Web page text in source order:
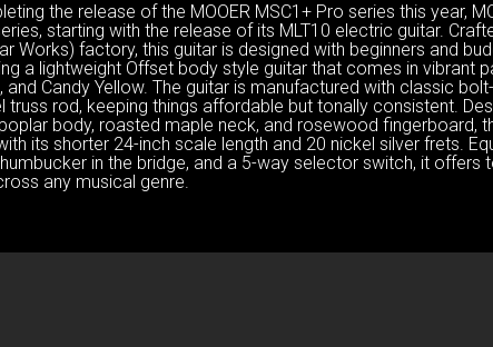
the release of the MOOER MSC1+ Pro series this year,
starting with the release of its MLT10 electric guitar.
Works) factory, this guitar is designed with beginners and
a lightweight Offset body style guitar that comes in vibrant
and Candy Yellow. The guitar is manufactured with classic
truss rod, keeping things affordable but tonally consistent.
body, roasted maple neck, and rosewood fingerboard,
its shorter 24-inch scale length and 20 nickel silver frets.
in the bridge, and a 5-way selector switch, it offers
any musical genre.